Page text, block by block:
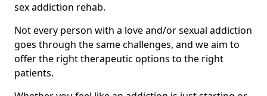
sex addiction rehab.
Not every person with a love and/or sexual addiction
goes through the same challenges, and we aim to
offer the right therapeutic options to the right
patients.